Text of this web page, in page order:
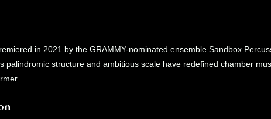
in 2021 by the GRAMMY-nominated ensemble Sandbox
palindromic structure and ambitious scale have redefined chamber